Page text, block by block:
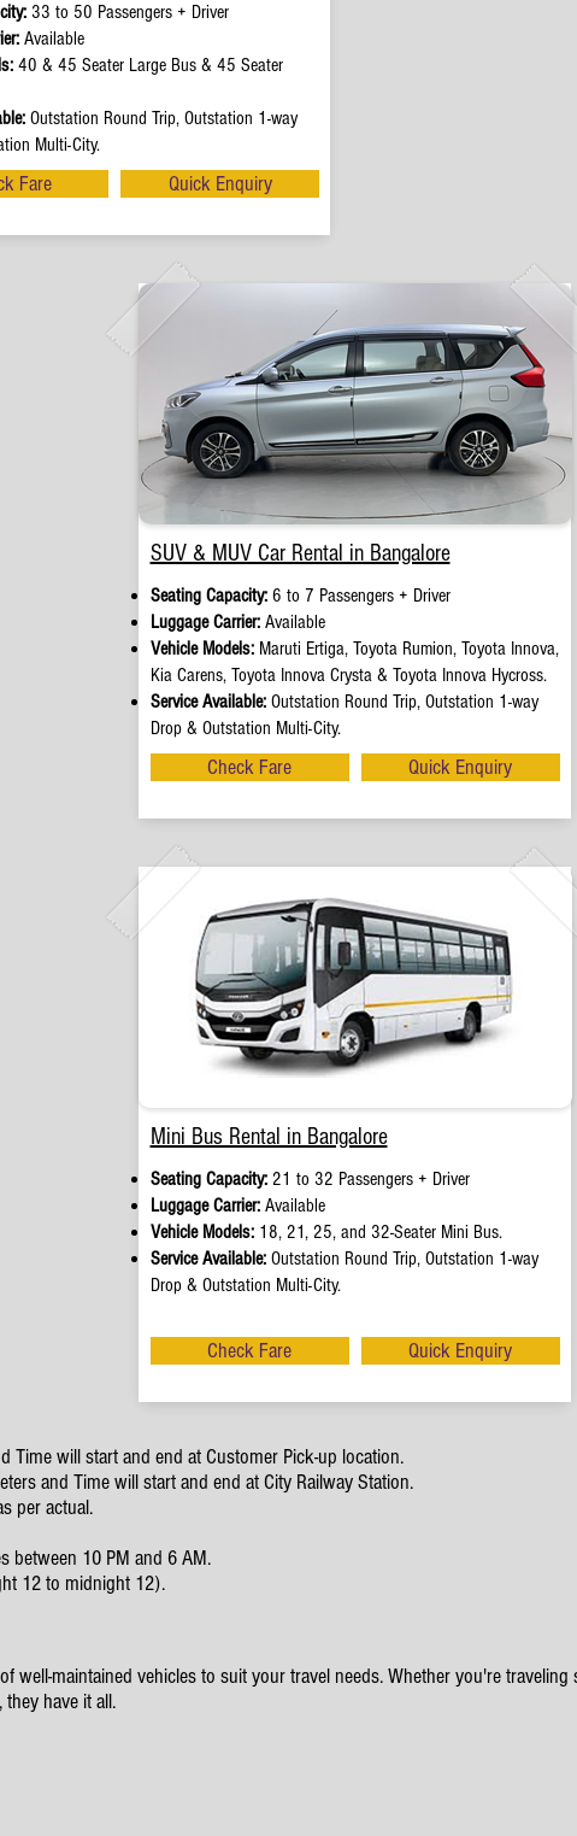
33 to 50 Passengers + Driver
Available
40 & 45 Seater Large Bus & 45 Seater
Outstation Round Trip, Outstation 1-way
Multi-City.
Fare Quick Enquiry
SUV & MUV Car Rental in Bangalore
Seating Capacity: 6 to 7 Passengers + Driver
Luggage Carrier:Available
Vehicle Models:Maruti Ertiga, Toyota Rumion, Toyota Innova,
Kia Carens, Toyota Innova Crysta & Toyota Innova Hycross.
Service Available:Outstation Round Trip, Outstation 1-way
Drop & Outstation Multi-City.
Check Fare Quick Enquiry
Mini Bus Rental in Bangalore
Seating Capacity: 21 to 32 Passengers + Driver
Luggage Carrier:Available
Vehicle Models:18, 21, 25, and 32-Seater Mini Bus.
Service Available:Outstation Round Trip, Outstation 1-way
Drop & Outstation Multi-City.
Check Fare Quick Enquiry
Time will start and end at Customer Pick-up location.
and Time will start and end at City Railway Station.
per actual.
between 10 PM and 6 AM.
12 to midnight 12).
well-maintained vehicles to suit your travel needs. Whether you're
have it all.